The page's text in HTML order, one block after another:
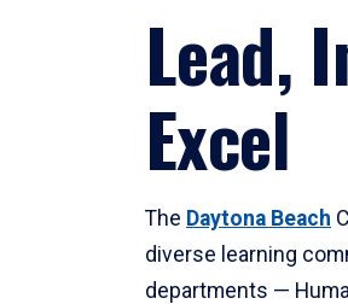
Lead,
Excel
The Daytona Beach
diverse learning
departments —